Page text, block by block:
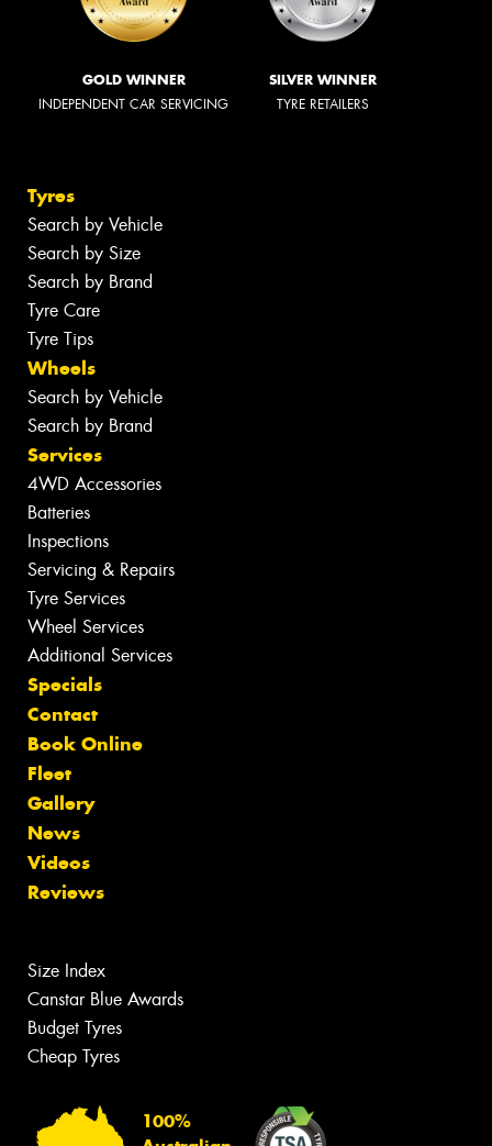
GOLD WINNER
INDEPENDENT CAR SERVICING
SILVER WINNER
TYRE RETAILERS
Tyres
Search by Vehicle
Search by Size
Search by Brand
Tyre Care
Tyre Tips
Wheels
Search by Vehicle
Search by Brand
Services
4WD Accessories
Batteries
Inspections
Servicing & Repairs
Tyre Services
Wheel Services
Additional Services
Specials
Contact
Book Online
Fleet
Gallery
News
Videos
Reviews
Size Index
Canstar Blue Awards
Budget Tyres
Cheap Tyres
100%